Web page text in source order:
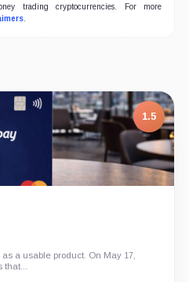
trading cryptocurrencies. For more
.
1.5
a usable product. On May 17,